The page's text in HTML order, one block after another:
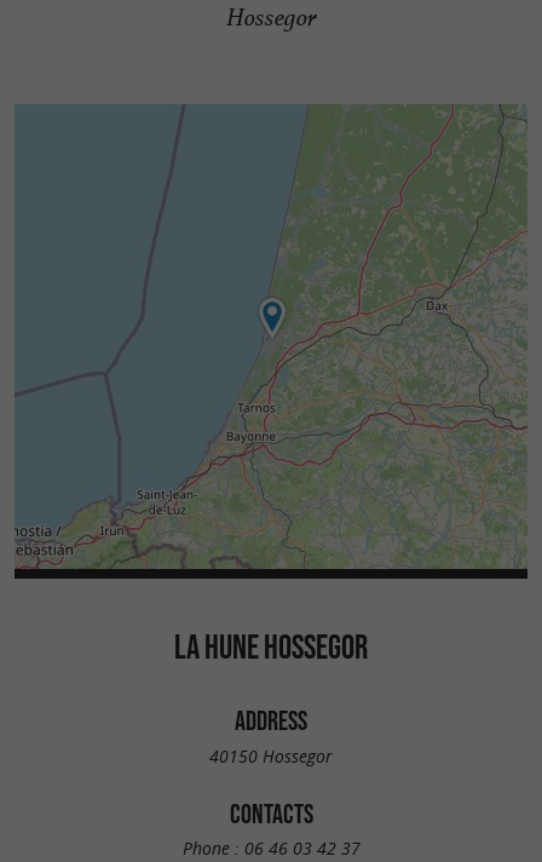
Hossegor
LA HUNE HOSSEGOR
ADDRESS
40150 Hossegor
CONTACTS
Phone : 06 46 03 42 37